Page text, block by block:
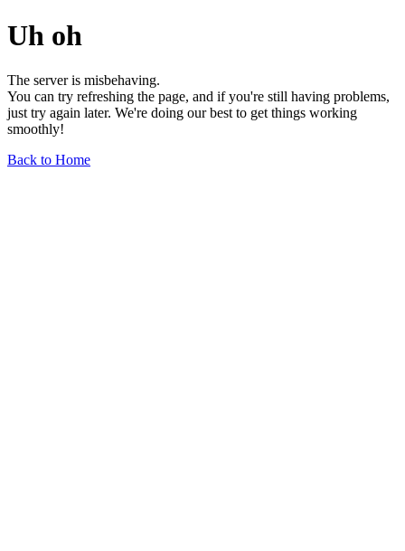
Uh oh
The server is misbehaving.
You can try refreshing the page, and if you're still having problems,
just try again later. We're doing our best to get things working
smoothly!
Back to Home